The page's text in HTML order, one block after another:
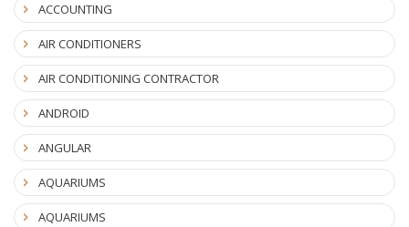
ACCOUNTING
AIR CONDITIONERS
AIR CONDITIONING CONTRACTOR
ANDROID
ANGULAR
AQUARIUMS
AQUARIUMS